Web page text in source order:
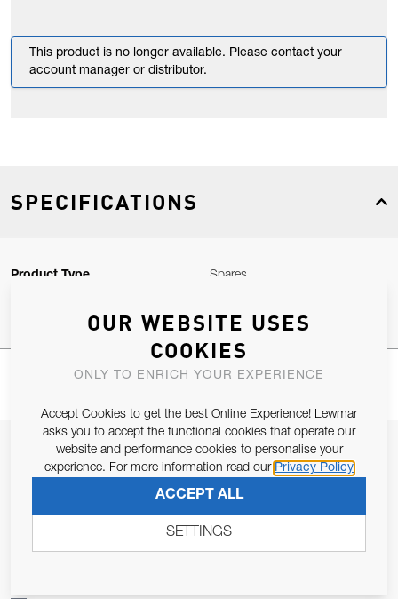
This product is no longer available. Please contact your
account manager or distributor.
SPECIFICATIONS
Product Type Spares
JOIN OUR NEWSLETTER
OUR WEBSITE USES
COOKIES
ONLY TO ENRICH YOUR EXPERIENCE
Accept Cookies to get the best Online Experience! Lewmar
asks you to accept the functional cookies that operate our
website and performance cookies to personalise your
experience. For more information read our Privacy Policy
ACCEPT ALL
SETTINGS